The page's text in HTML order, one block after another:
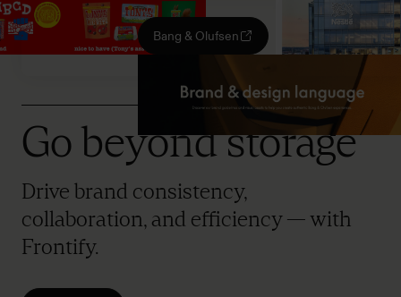
Bang & Olufsen
Go beyond storage
Drive brand consistency,
collaboration, and efficiency — with
Frontify.